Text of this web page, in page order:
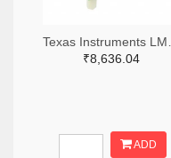
₹8,636.04
ADD